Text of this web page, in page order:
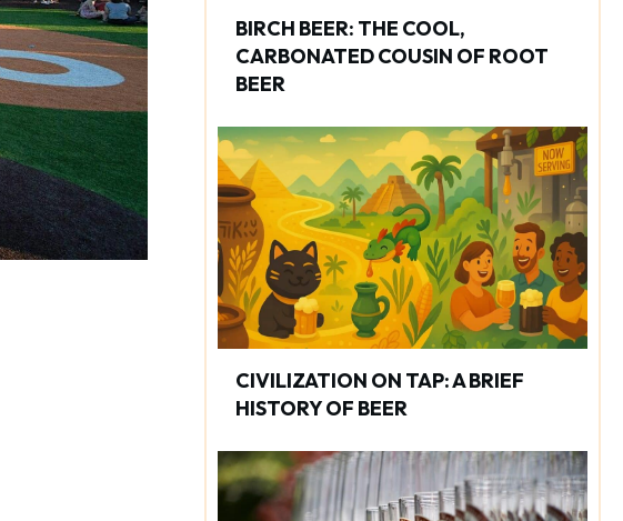
BIRCH BEER: THE COOL,
CARBONATED COUSIN OF ROOT
BEER
CIVILIZATION ON TAP: A BRIEF
HISTORY OF BEER